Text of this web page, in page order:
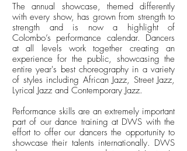
The annual showcase, themed differently
with every show, has grown from strength to
strength and is now a highlight of
Colombo’s performance calendar. Dancers
at all levels work together creating an
experience for the public, showcasing the
entire year's best choreography in a variety
of styles including African Jazz, Street Jazz,
Lyrical Jazz and Contemporary Jazz.
Performance skills are an extremely important
part of our dance training at DWS with the
effort to offer our dancers the opportunity to
showcase their talents internationally. DWS